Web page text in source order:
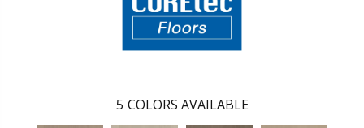
5 COLORS AVAILABLE